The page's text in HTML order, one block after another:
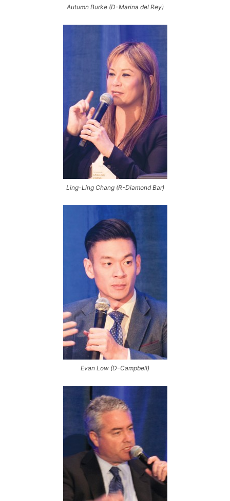
Autumn Burke (D-Marina del Rey)
Ling-Ling Chang (R-Diamond Bar)
Evan Low (D-Campbell)